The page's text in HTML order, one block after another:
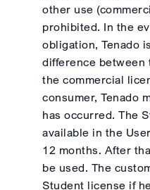
other use
prohibited. In the
obligation, Tenado
difference between
the commercial
consumer, Tenado
has occurred. The
available in the
12 months. After
be used. The
Student license if